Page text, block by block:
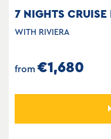
7 NIGHTS
WITH RIVIERA
from €1,680